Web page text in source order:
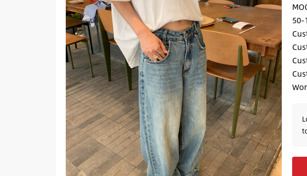
50-